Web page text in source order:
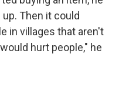
Then it could
in villages that aren't
hurt people," he